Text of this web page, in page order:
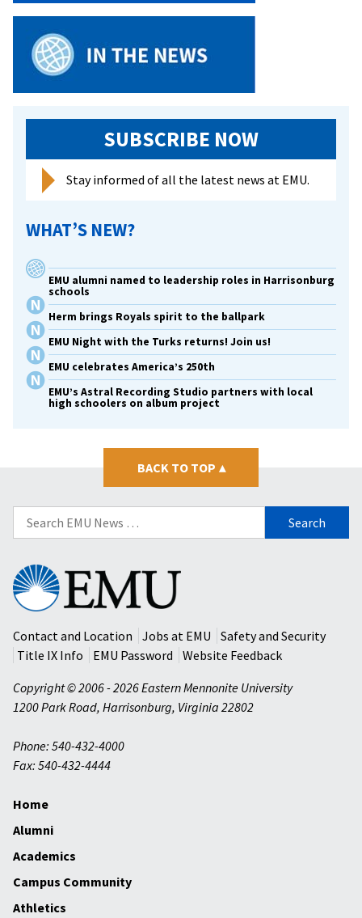
Solomon
SUBSCRIBE NOW
Stay informed of all the latest news at EMU.
WHAT’S NEW?
EMU alumni named to leadership roles in Harrisonburg
schools
Herm brings Royals spirit to the ballpark
EMU Night with the Turks returns! Join us!
EMU celebrates America’s 250th
EMU’s Astral Recording Studio partners with local
high schoolers on album project
BACK TO TOP ▴
Search
for:
Eastern
Mennonite
University
Contact and Location
Jobs at EMU
Safety and Security
Title IX Info
EMU Password
Website Feedback
Copyright © 2006 - 2026 Eastern Mennonite University
1200 Park Road, Harrisonburg, Virginia 22802
Phone: 540-432-4000
Fax: 540-432-4444
Home
Alumni
Academics
Campus Community
Athletics